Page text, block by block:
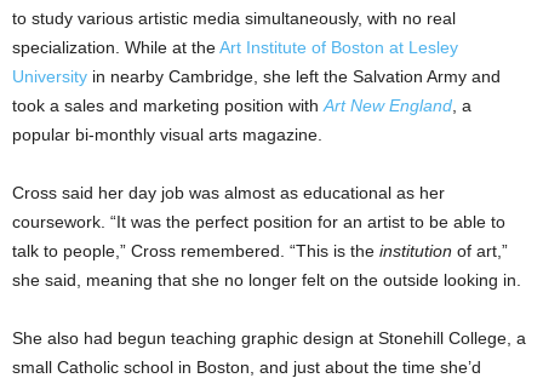
to study various artistic media simultaneously, with no real
specialization. While at theArt Institute of Boston at Lesley
University in nearby Cambridge, she left the Salvation Army and
took a sales and marketing position with Art New England , a
popular bi-monthly visual arts magazine.
Cross said her day job was almost as educational as her
coursework. “It was the perfect position for an artist to be able to
talk to people,” Cross remembered. “This is the institution of art,”
she said, meaning that she no longer felt on the outside looking in.
She also had begun teaching graphic design at Stonehill College, a
small Catholic school in Boston, and just about the time she’d